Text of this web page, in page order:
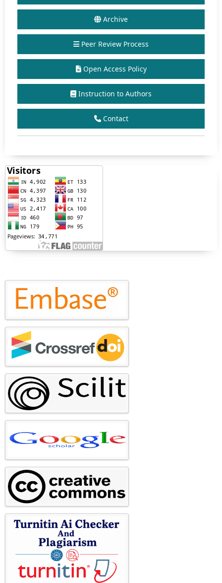
Archive
Peer Review Process
Open Access Policy
Instruction to Authors
Contact